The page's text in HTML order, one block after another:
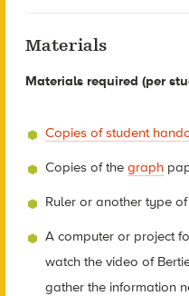
Materials
Materials required (per
Copies of student
Copies of thegraph
Ruler or another type
A computer or project
watch the video of
gather the information